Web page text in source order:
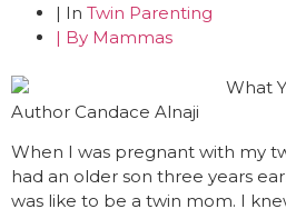
| In Twin Parenting
| By Mammas
Author Candace Alnaji
When I was pregnant with my
had an older son three years
was like to be a twin mom. I